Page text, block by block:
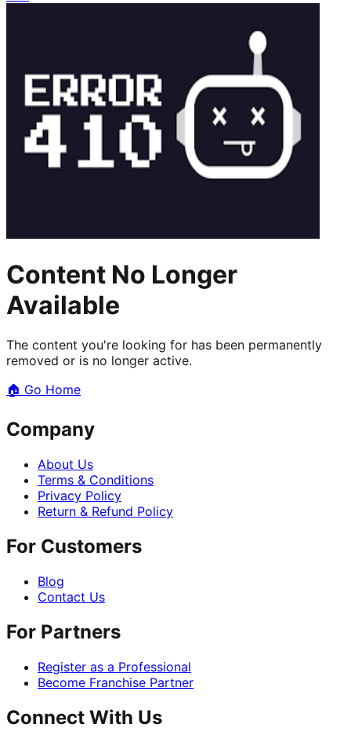
Content No Longer
Available
The content you're looking for has been permanently
removed or is no longer active.
🏠 Go Home
Company
About Us
Terms & Conditions
Privacy Policy
Return & Refund Policy
For Customers
Blog
Contact Us
For Partners
Register as a Professional
Become Franchise Partner
Connect With Us